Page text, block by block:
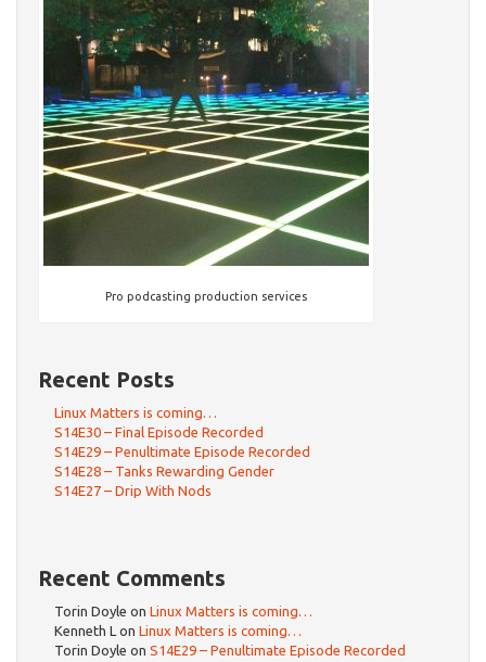
Pro podcasting production services
Recent Posts
Linux Matters is coming…
S14E30 – Final Episode Recorded
S14E29 – Penultimate Episode Recorded
S14E28 – Tanks Rewarding Gender
S14E27 – Drip With Nods
Recent Comments
Torin Doyle on Linux Matters is coming…
Kenneth L on Linux Matters is coming…
Torin Doyle on S14E29 – Penultimate Episode Recorded